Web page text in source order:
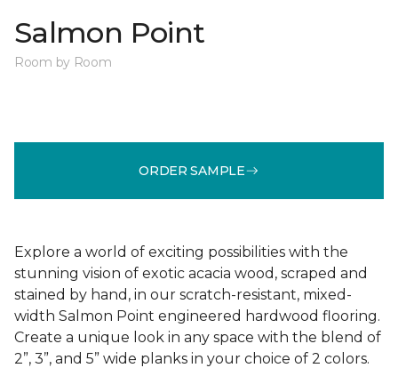
Salmon Point
Room by Room
ORDER SAMPLE
Explore a world of exciting possibilities with the
stunning vision of exotic acacia wood, scraped and
stained by hand, in our scratch-resistant, mixed-
width Salmon Point engineered hardwood flooring.
Create a unique look in any space with the blend of
2”, 3”, and 5” wide planks in your choice of 2 colors.